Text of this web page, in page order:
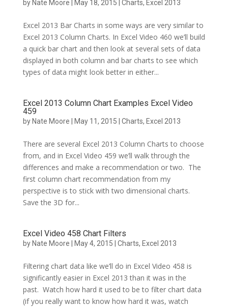
by Nate Moore May 18, 2015 Charts, Excel 2013
Excel 2013 Bar Charts in some ways are very similar to
Excel 2013 Column Charts. In Excel Video 460 we’ll build
a quick bar chart and then look at several sets of data
displayed in both column and bar charts to see which
types of data might look better in either...
Excel 2013 Column Chart Examples Excel Video
459
by Nate Moore May 11, 2015 Charts, Excel 2013
There are several Excel 2013 Column Charts to choose
from, and in Excel Video 459 we’ll walk through the
differences and make a recommendation or two. The
first column chart recommendation from my
perspective is to stick with two dimensional charts.
Save the 3D for...
Excel Video 458 Chart Filters
by Nate Moore May 4, 2015 Charts, Excel 2013
Filtering chart data like we’ll do in Excel Video 458 is
significantly easier in Excel 2013 than it was in the
past. Watch how hard it used to be to filter chart data
(if you really want to know how hard it was, watch